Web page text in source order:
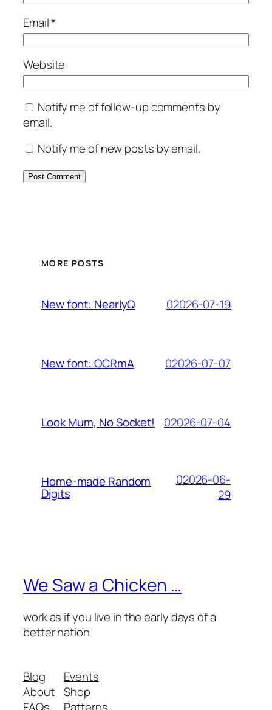
Email*
Website
Notify me of follow-up comments by
email.
Notify me of new posts by email.
MORE POSTS
New font: NearlyQ 02026-07-19
New font: OCRmA 02026-07-07
Look Mum, No Socket! 02026-07-04
Home-made Random
Digits
02026-06-
29
We Saw a Chicken …
work as if you live in the early days of a
better nation
Blog
About
Events
Shop